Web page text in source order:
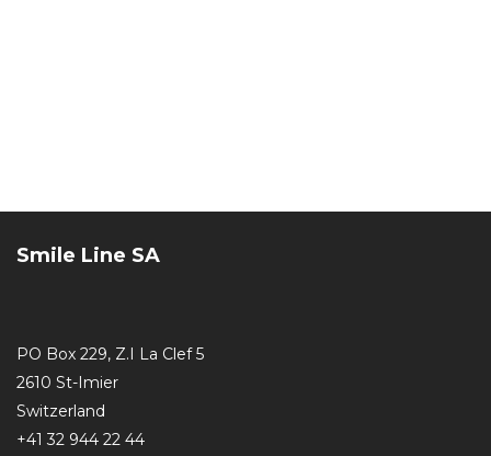
Smile Line SA
PO Box 229, Z.I La Clef 5
2610 St-Imier
Switzerland
+41 32 944 22 44